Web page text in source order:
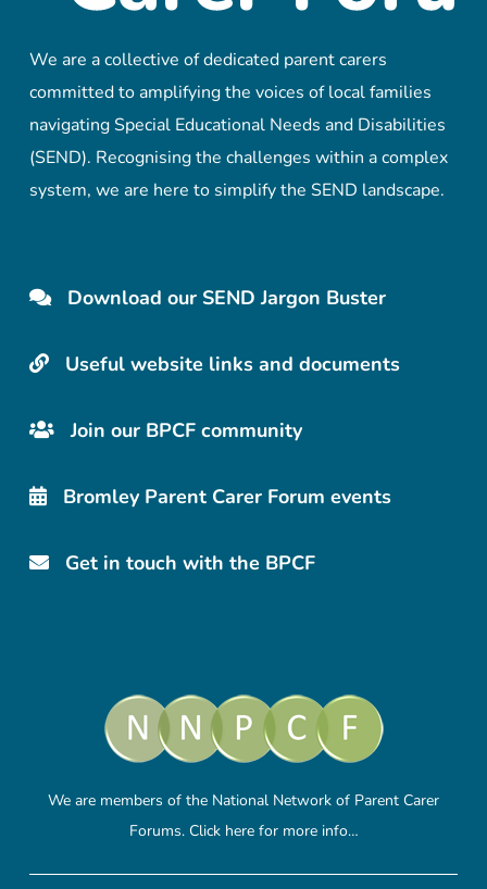
We are a collective of dedicated parent carers
committed to amplifying the voices of local families
navigating Special Educational Needs and Disabilities
(SEND). Recognising the challenges within a complex
system, we are here to simplify the SEND landscape.
Download our SEND Jargon Buster
Useful website links and documents
Join our BPCF community
Bromley Parent Carer Forum events
Get in touch with the BPCF
We are members of the National Network of Parent Carer
Forums. Click herefor more info…